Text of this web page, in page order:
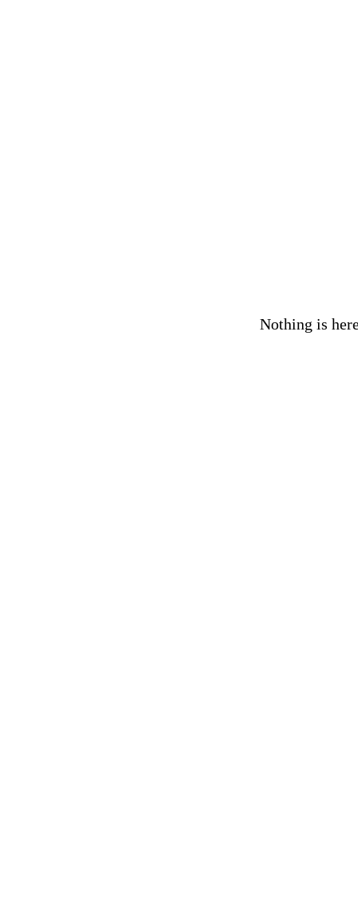
Nothing is